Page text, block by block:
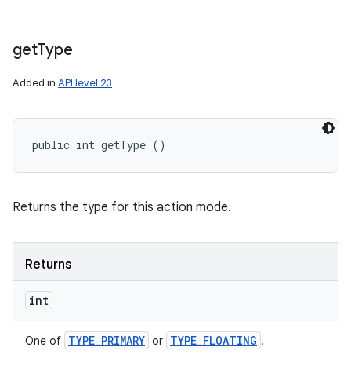
getType
Added in API level 23
public int getType ()
Returns the type for this action mode.
Returns
int
One of TYPE_PRIMARY or TYPE_FLOATING .